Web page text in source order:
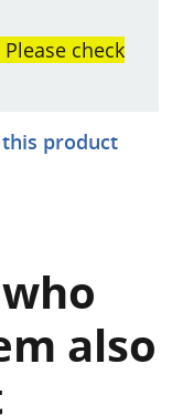
check
product
also